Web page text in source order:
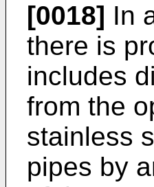
[0018] In
there is
includes
from the
stainless
pipes by